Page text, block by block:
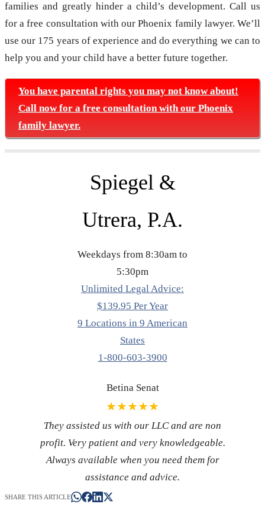
families and greatly hinder a child’s development. Call us
for a free consultation with our Phoenix family lawyer. We’ll
use our 175 years of experience and do everything we can to
help you and your child have a better future together.
You have parental rights you may not know about!
Call now for a free consultation with our Phoenix
family lawyer.
Spiegel &
Utrera, P.A.
Weekdays from 8:30am to
5:30pm
Unlimited Legal Advice:
$139.95 Per Year
9 Locations in 9 American
States
1-800-603-3900
Betina Senat
★★★★★
They assisted us with our LLC and are non
profit. Very patient and very knowledgeable.
Always available when you need them for
assistance and advice.
SHARE THIS ARTICLE